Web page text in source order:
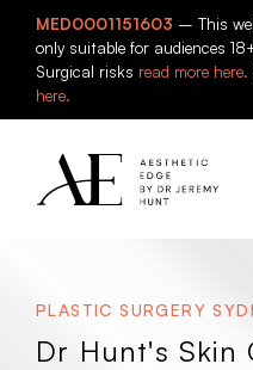
content
MED0001151603 – This
only suitable for audiences
Surgical risks read more here.
here.
PLASTIC SURGERY
Dr Hunt's Skin